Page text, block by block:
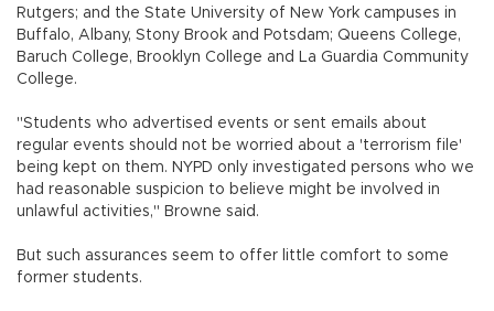
Rutgers; and the State University of New York campuses in
Buffalo, Albany, Stony Brook and Potsdam; Queens College,
Baruch College, Brooklyn College and La Guardia Community
College.
"Students who advertised events or sent emails about
regular events should not be worried about a 'terrorism file'
being kept on them. NYPD only investigated persons who we
had reasonable suspicion to believe might be involved in
unlawful activities," Browne said.
But such assurances seem to offer little comfort to some
former students.